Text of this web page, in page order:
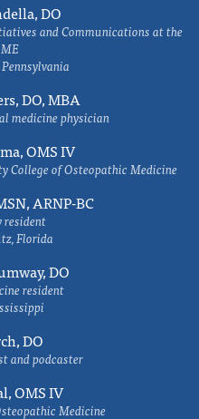
DO
and Communications at the
DO, MBA
medicine physician
OMS IV
College of Osteopathic Medicine
ARNP-BC
resident
Florida
DO
resident
DO
and podcaster
OMS IV
Medicine